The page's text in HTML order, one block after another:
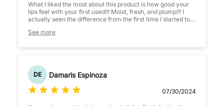
What I liked the most about this product is how good your
lips feel with your first used!!! Moist, fresh, and plump!!! I
actually seen the difference from the first time I started to
to my friends.
See more
DE Damaris Espinoza
07/30/2024